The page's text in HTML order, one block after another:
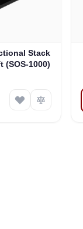
Stack
(SOS-1000)